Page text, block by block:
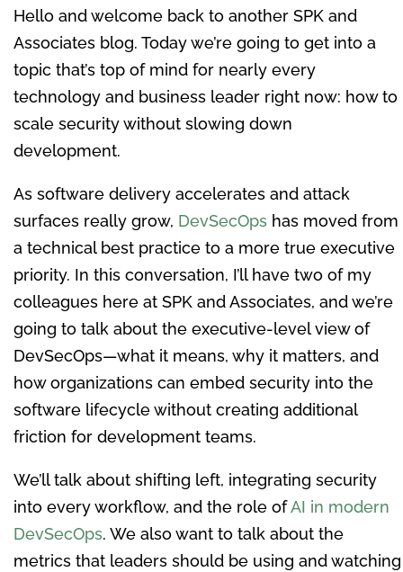
Hello and welcome back to another SPK and
Associates blog. Today we’re going to get into a
topic that’s top of mind for nearly every
technology and business leader right now: how to
scale security without slowing down
development.
As software delivery accelerates and attack
surfaces really grow, DevSecOps has moved from
a technical best practice to a more true executive
priority. In this conversation, I’ll have two of my
colleagues here at SPK and Associates, and we’re
going to talk about the executive-level view of
DevSecOps—what it means, why it matters, and
how organizations can embed security into the
software lifecycle without creating additional
friction for development teams.
We’ll talk about shifting left, integrating security
into every workflow, and the role ofAI in modern
DevSecOps. We also want to talk about the
metrics that leaders should be using and watching